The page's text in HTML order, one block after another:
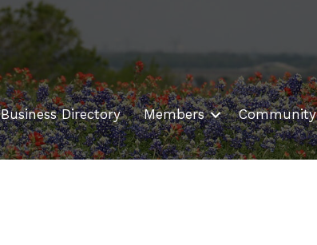
Business Directory Members Community